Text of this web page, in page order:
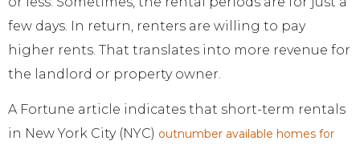
few days. In return, renters are willing to pay
higher rents. That translates into more revenue for
the landlord or property owner.
A Fortune article indicates that short-term rentals
in New York City (NYC) outnumber available homes for